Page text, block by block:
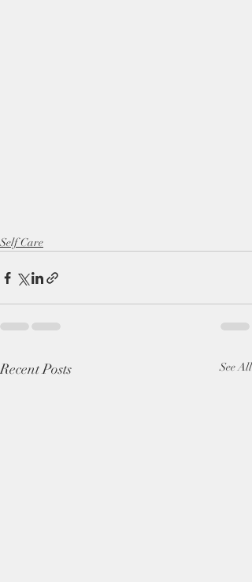
Self Care
Recent Posts See All